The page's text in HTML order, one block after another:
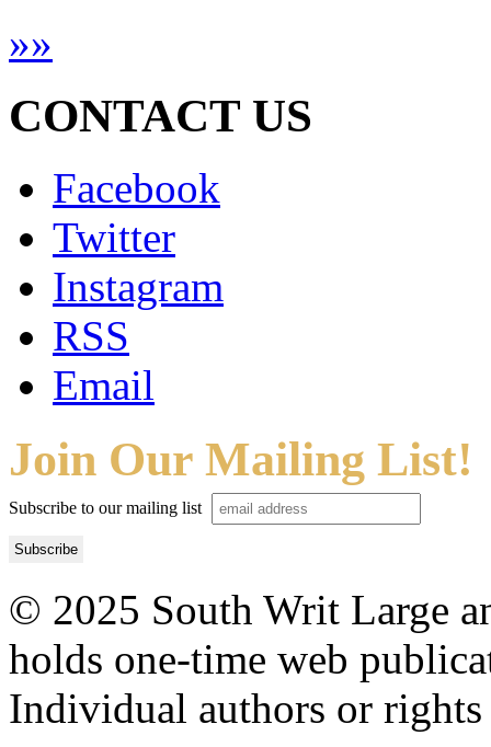
»»
CONTACT US
Facebook
Twitter
Instagram
RSS
Email
Join Our Mailing List!
Subscribe to our mailing list
© 2025 South Writ Large
holds one-time web
Individual authors or